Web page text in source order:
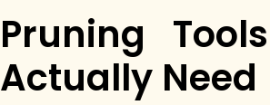
Pruning
Actually Need